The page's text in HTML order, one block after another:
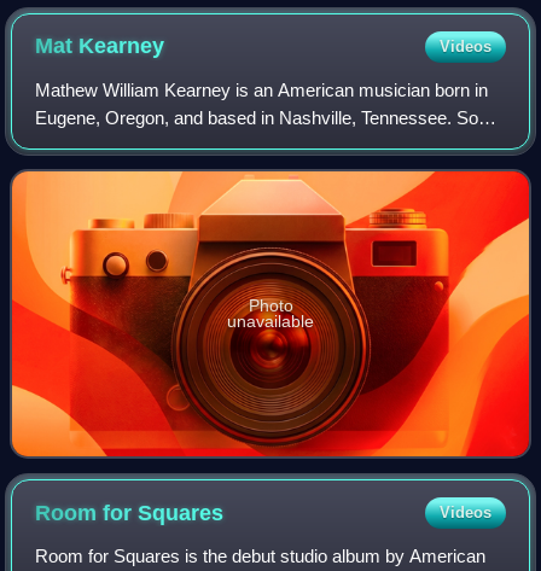
Mat Kearney Videos
Mathew William Kearney is an American musician born in
Eugene, Oregon, and based in Nashville, Tennessee. So
far, he has a total of five top 20 hits on the Adult Top 40
Chart.
Photo
unavailable
Room forSquares Videos
Room for Squares is the debut studio album by American